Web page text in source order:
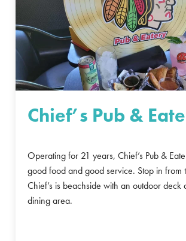
Chief’s Pub &
Operating for 21 years, Chief’s Pub &
good food and good service. Stop in from
Chief’s is beachside with an outdoor deck
dining area.